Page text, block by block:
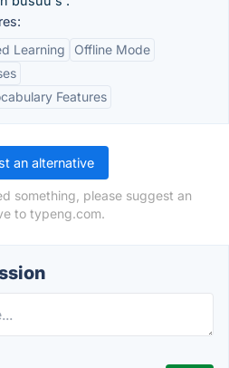
Learning
Offline Mode
Features
an alternative
something, please suggest an
to typeng.com.